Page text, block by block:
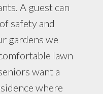
A guest can
safety and
gardens we
lawn
want a
where